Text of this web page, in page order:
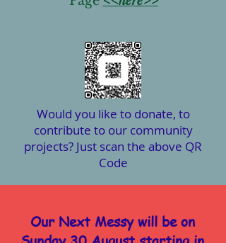
Would you like to donate, to
contribute to our community
projects? Just scan the above QR
Code
Our Next Messy will be on